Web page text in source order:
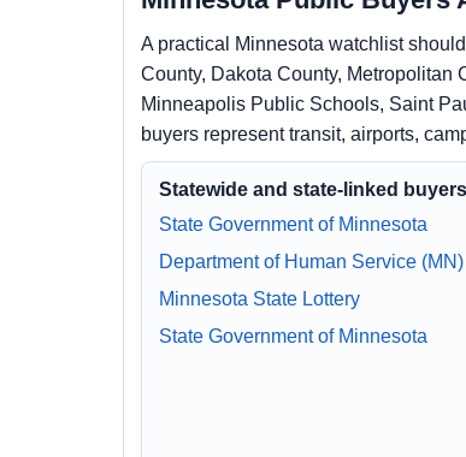
A practical Minnesota watchlist
County, Dakota County, Metropolitan
Minneapolis Public Schools, Saint
buyers represent transit, airports,
Statewide and state-linked buyers
State Government of Minnesota
Department of Human Service (MN)
Minnesota State Lottery
State Government of Minnesota